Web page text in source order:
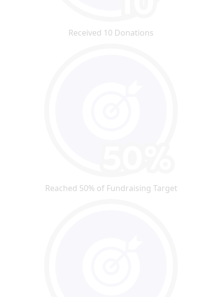
Received 10 Donations
Reached 50% of Fundraising Target